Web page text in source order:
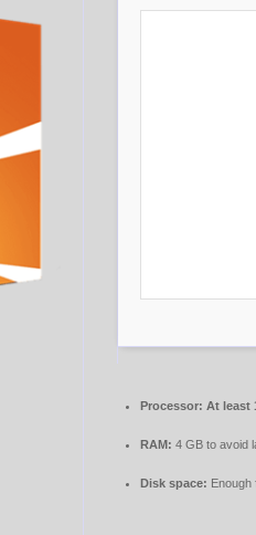
Processor: At least
RAM: 4 GB to avoid
Disk space: Enough